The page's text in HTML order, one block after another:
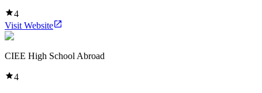
4
Visit Website
CIEE High School Abroad
4